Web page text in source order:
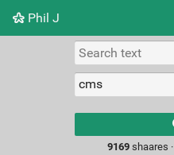
Phil J
Picture wall
9169shaares ·